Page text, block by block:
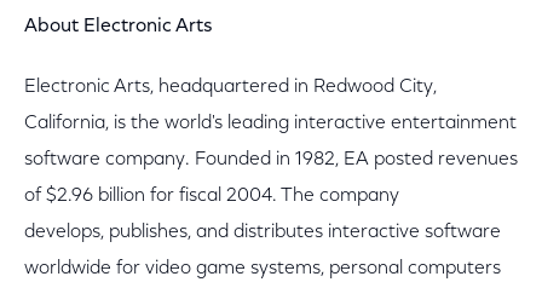
About Electronic Arts
Electronic Arts, headquartered in Redwood City,
California, is the world's leading interactive entertainment
software company. Founded in 1982, EA posted revenues
of $2.96 billion for fiscal 2004. The company
develops, publishes, and distributes interactive software
worldwide for video game systems, personal computers